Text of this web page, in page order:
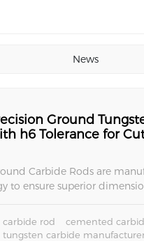
News
Ground
h6 Tolerance for
Carbide Rods are
to ensure superior
provide reliable
carbide rod cemented
tungsten carbide